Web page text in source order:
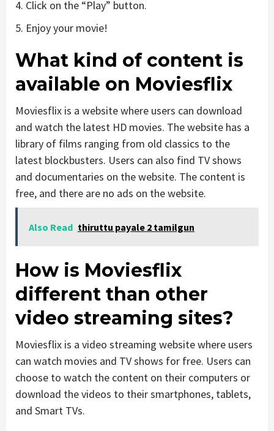
4. Click on the “Play” button.
5. Enjoy your movie!
What kind of content is
available on Moviesflix
Moviesflix is a website where users can download
and watch the latest HD movies. The website has a
library of films ranging from old classics to the
latest blockbusters. Users can also find TV shows
and documentaries on the website. The content is
free, and there are no ads on the website.
Also Read thiruttu payale 2 tamilgun
How is Moviesflix
different than other
video streaming sites?
Moviesflix is a video streaming website where users
can watch movies and TV shows for free. Users can
choose to watch the content on their computers or
download the videos to their smartphones, tablets,
and Smart TVs.